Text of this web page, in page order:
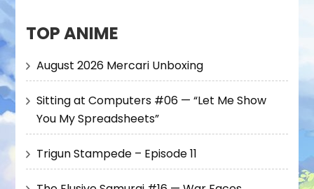
TOP ANIME
August 2026 Mercari Unboxing
Sitting at Computers #06 — “Let Me Show
You My Spreadsheets”
Trigun Stampede – Episode 11